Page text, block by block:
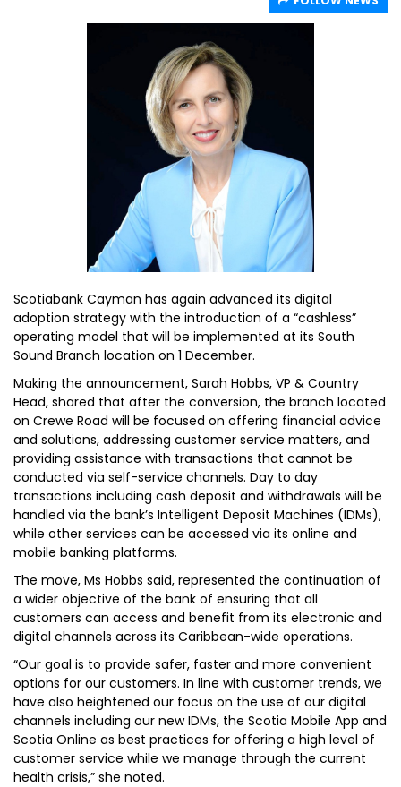
Scotiabank Cayman has again advanced its digital
adoption strategy with the introduction of a “cashless”
operating model that will be implemented at its South
Sound Branch location on 1 December.
Making the announcement, Sarah Hobbs, VP & Country
Head, shared that after the conversion, the branch located
on Crewe Road will be focused on offering financial advice
and solutions, addressing customer service matters, and
providing assistance with transactions that cannot be
conducted via self-service channels. Day to day
transactions including cash deposit and withdrawals will be
handled via the bank’s Intelligent Deposit Machines (IDMs),
while other services can be accessed via its online and
mobile banking platforms.
The move, Ms Hobbs said, represented the continuation of
a wider objective of the bank of ensuring that all
customers can access and benefit from its electronic and
digital channels across its Caribbean-wide operations.
“Our goal is to provide safer, faster and more convenient
options for our customers. In line with customer trends, we
have also heightened our focus on the use of our digital
channels including our new IDMs, the Scotia Mobile App and
Scotia Online as best practices for offering a high level of
customer service while we manage through the current
health crisis,” she noted.